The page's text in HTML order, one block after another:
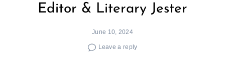
Editor & Literary Jester
June 10, 2024
Leave a reply